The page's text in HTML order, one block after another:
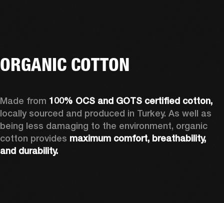
ORGANIC COTTON
Made from
locally sourced and produced in Turkey. As well as
being less damaging to the environment, organic
cotton provides maximum comfort, breathability,
and durability.